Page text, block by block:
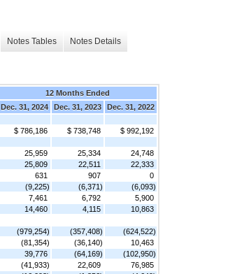
Notes Tables Notes Details
12 Months Ended
Dec. 31, 2024
Dec. 31, 2023
Dec. 31, 2022
$ 786,186 $ 738,748
$ 992,192
25,959 25,334
24,748
25,809 22,511
22,333
631 907
0
(9,225) (6,371)
(6,093)
7,461 6,792
5,900
14,460 4,115
10,863
(979,254) (357,408)
(624,522)
(81,354) (36,140)
10,463
39,776 (64,169)
(102,950)
(41,933) 22,609
76,985